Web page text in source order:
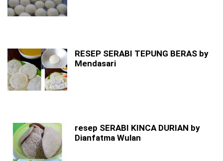
RESEP SERABI TEPUNG BERAS by
Mendasari
resep SERABI KINCA DURIAN by
Dianfatma Wulan